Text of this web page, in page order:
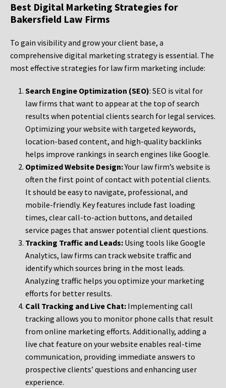
Best Digital Marketing Strategies for
Bakersfield Law Firms
To gain visibility and grow your client base, a
comprehensive digital marketing strategy is essential. The
most effective strategies for law firm marketing include:
Search Engine Optimization (SEO): SEO is vital for
law firms that want to appear at the top of search
results when potential clients search for legal services.
Optimizing your website with targeted keywords,
location-based content, and high-quality backlinks
helps improve rankings in search engines like Google.
Optimized Website Design:Your law firm’s website is
often the first point of contact with potential clients.
It should be easy to navigate, professional, and
mobile-friendly. Key features include fast loading
times, clear call-to-action buttons, and detailed
service pages that answer potential client questions.
Tracking Traffic and Leads: Using tools like Google
Analytics, law firms can track website traffic and
identify which sources bring in the most leads.
Analyzing traffic helps you optimize your marketing
efforts for better results.
Call Tracking and Live Chat: Implementing call
tracking allows you to monitor phone calls that result
from online marketing efforts. Additionally, adding a
live chat feature on your website enables real-time
communication, providing immediate answers to
prospective clients’ questions and enhancing user
experience.